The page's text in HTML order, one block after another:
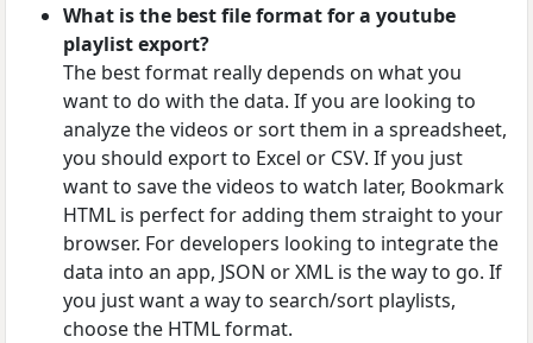
What is the best file format for a youtube
playlist export?
The best format really depends on what you
want to do with the data. If you are looking to
analyze the videos or sort them in a spreadsheet,
you should export to Excel or CSV. If you just
want to save the videos to watch later, Bookmark
HTML is perfect for adding them straight to your
browser. For developers looking to integrate the
data into an app, JSON or XML is the way to go. If
you just want a way to search/sort playlists,
choose the HTML format.